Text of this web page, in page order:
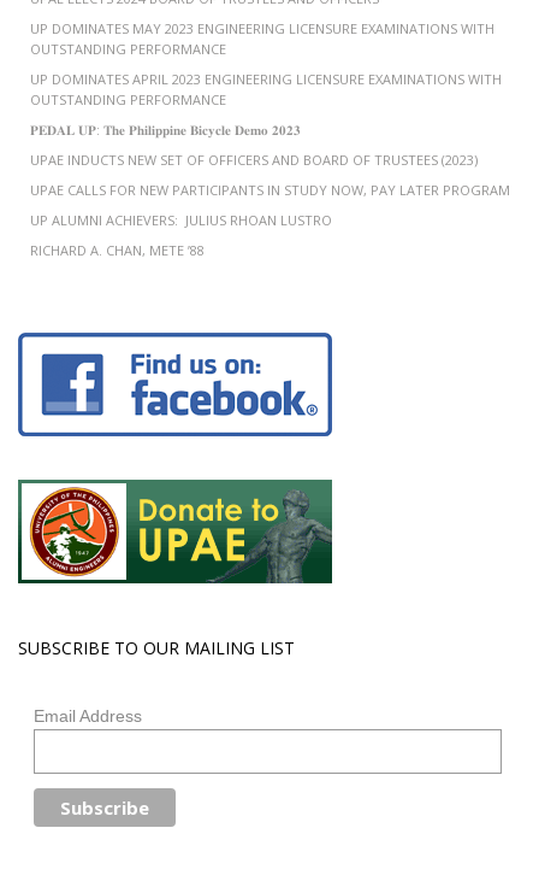
UP DOMINATES MAY 2023 ENGINEERING LICENSURE EXAMINATIONS WITH
OUTSTANDING PERFORMANCE
UP DOMINATES APRIL 2023 ENGINEERING LICENSURE EXAMINATIONS WITH
OUTSTANDING PERFORMANCE
𝐏𝐄𝐃𝐀𝐋 𝐔𝐏: 𝐓𝐡𝐞 𝐏𝐡𝐢𝐥𝐢𝐩𝐩𝐢𝐧𝐞 𝐁𝐢𝐜𝐲𝐜𝐥𝐞 𝐃𝐞𝐦𝐨 𝟐𝟎𝟐𝟑
UPAE INDUCTS NEW SET OF OFFICERS AND BOARD OF TRUSTEES (2023)
UPAE CALLS FOR NEW PARTICIPANTS IN STUDY NOW, PAY LATER PROGRAM
UP ALUMNI ACHIEVERS: JULIUS RHOAN LUSTRO
RICHARD A. CHAN, METE ’88
SUBSCRIBE TO OUR MAILING LIST
Email Address